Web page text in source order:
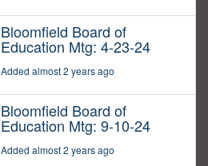
Bloomfield Board of
Education Mtg: 4-23-24
Added almost 2 years ago
Bloomfield Board of
Education Mtg: 9-10-24
Added almost 2 years ago